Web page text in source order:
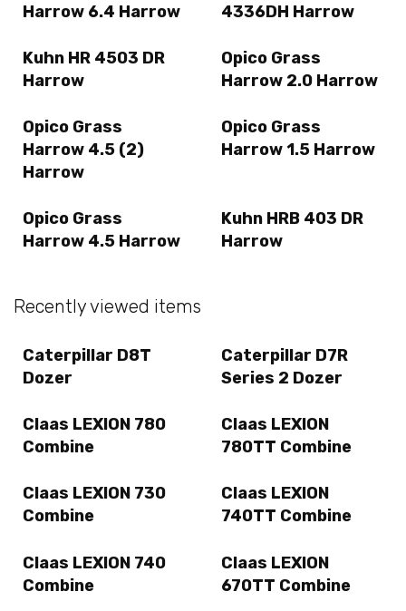
Harrow 6.4 Harrow 4336DH Harrow
Kuhn HR 4503 DR
Harrow
Opico Grass
Harrow 2.0 Harrow
Opico Grass
Harrow 4.5 (2)
Harrow
Opico Grass
Harrow 1.5 Harrow
Opico Grass
Harrow 4.5 Harrow
Kuhn HRB 403 DR
Harrow
Recently viewed items
Caterpillar D8T
Dozer
Caterpillar D7R
Series 2 Dozer
Claas LEXION 780
Combine
Claas LEXION
780TT Combine
Claas LEXION 730
Combine
Claas LEXION
740TT Combine
Claas LEXION 740
Combine
Claas LEXION
670TT Combine